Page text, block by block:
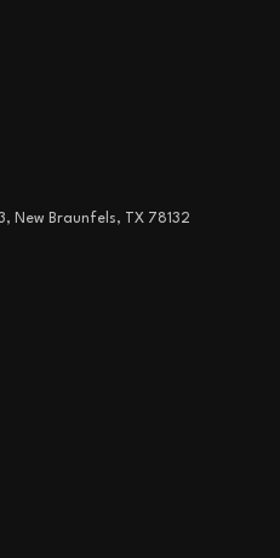
New Braunfels, TX 78132